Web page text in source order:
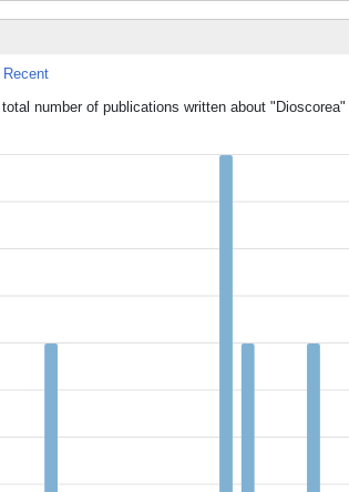
Recent
number of publications written about